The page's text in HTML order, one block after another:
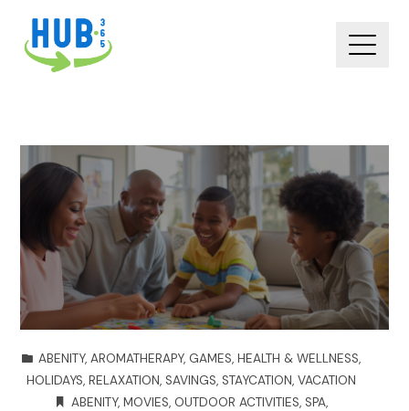
ABENITY, AROMATHERAPY, GAMES, HEALTH & WELLNESS,
HOLIDAYS, RELAXATION, SAVINGS, STAYCATION, VACATION
ABENITY, MOVIES, OUTDOOR ACTIVITIES, SPA,